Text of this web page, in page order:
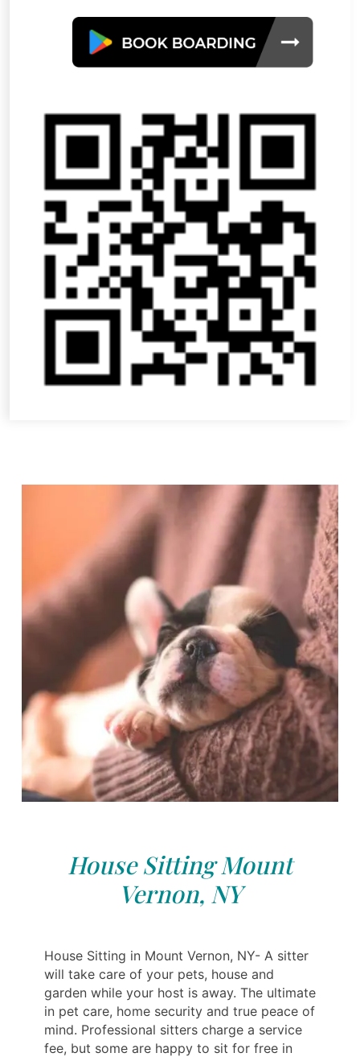
House Sitting Mount
Vernon, NY
House Sitting in Mount Vernon, NY- A sitter
will take care of your pets, house and
garden while your host is away. The ultimate
in pet care, home security and true peace of
mind. Professional sitters charge a service
fee, but some are happy to sit for free in